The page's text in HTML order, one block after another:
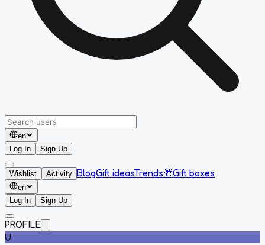
en
Log In
Sign Up
Wishlist Activity BlogGift ideasTrends🎁Gift boxes
en
Log In
Sign Up
PROFILE
U